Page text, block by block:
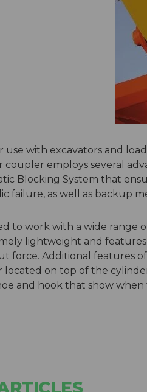
use with excavators and
coupler employs several
Blocking System that
failure, as well as backup
to work with a wide range
lightweight and
force. Additional features
located on top of the
and hook that show